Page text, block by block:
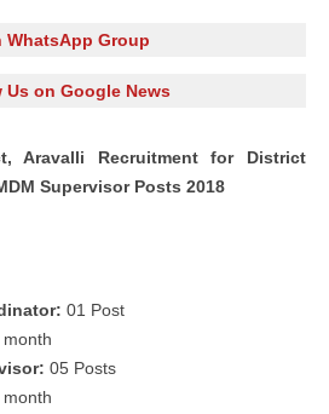
WhatsApp Group
Us on Google News
Aravalli Recruitment for District
Supervisor Posts 2018
01 Post
05 Posts